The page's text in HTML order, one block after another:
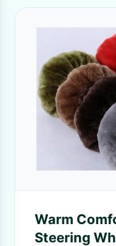
Warm
Steering